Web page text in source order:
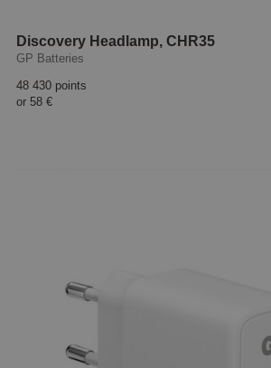
Discovery Headlamp, CHR35
GP Batteries
48 430 points
or 58 €